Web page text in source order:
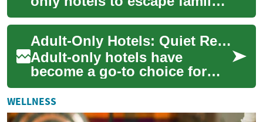
focused crowds and enjoy a
calmer, more curated stay.
These ...
Adult-Only Hotels: Quiet Resorts for Beach and Pool Vacations
Adult-only hotels have
become a go-to choice for
travelers seeking a calmer,
more grown-up stay. These
properties foc...
WELLNESS